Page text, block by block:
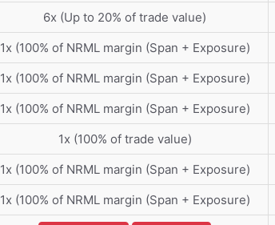
6x (Up to 20% of trade value)
1x (100% of NRML margin (Span + Exposure)
1x (100% of NRML margin (Span + Exposure)
1x (100% of NRML margin (Span + Exposure)
1x (100% of trade value)
1x (100% of NRML margin (Span + Exposure)
1x (100% of NRML margin (Span + Exposure)